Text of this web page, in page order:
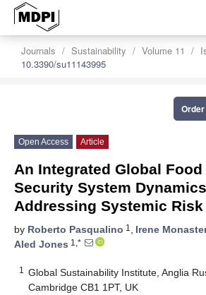
Journals Sustainability Volume 11
10.3390/su11143995
Open Access Article
An Integrated Global
Security System
Addressing Systemic Risk
by Roberto Pasqualino 1 , Irene
Aled Jones 1,*
1
Global Sustainability Institute, Anglia
Cambridge CB1 1PT, UK